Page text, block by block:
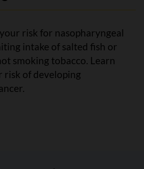
risk for nasopharyngeal
intake of salted fish or
smoking tobacco. Learn
of developing
your risk for